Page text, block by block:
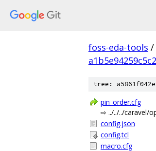
foss-eda-tools /
tree:
pin_order.cfg
⇨ ../../../caravel/
config.json
config.tcl
macro.cfg